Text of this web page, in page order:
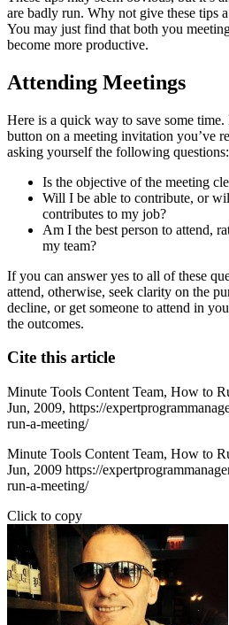
are badly run. Why not give these tips
You may just find that both you
become more productive.
Attending Meetings
Here is a quick way to save some
button on a meeting invitation you’ve
asking yourself the following questions:
Is the objective of the meeting
Will I be able to contribute, or
contributes to my job?
Am I the best person to attend,
my team?
If you can answer yes to all of these
attend, otherwise, seek clarity on the
decline, or get someone to attend in
the outcomes.
Cite this article
Minute Tools Content Team, How to
Jun, 2009, https://
run-a-meeting/
Minute Tools Content Team, How to
Jun, 2009 https://
run-a-meeting/
Click to copy